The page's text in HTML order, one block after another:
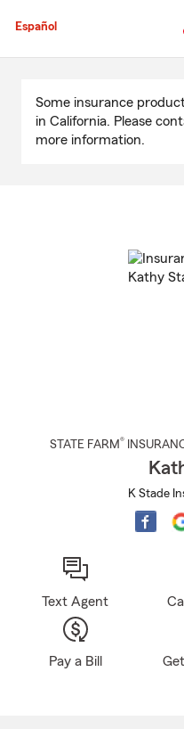
Español
Content
Some insurance
in California. Please
more information.
STATE FARM®
K Stade
Text Agent
Pay a Bill